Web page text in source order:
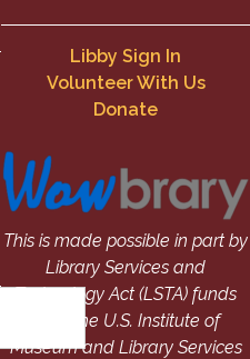
Libby Sign In
Volunteer With Us
Donate
This is made possible in part by
Library Services and
Technology Act (LSTA) funds
from the U.S. Institute of
Museum and Library Services